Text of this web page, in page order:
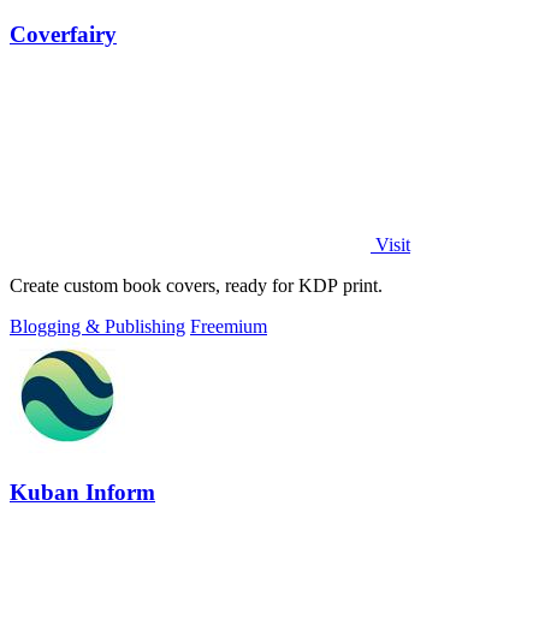
Coverfairy
Visit
Create custom book covers, ready for KDP print.
Blogging & Publishing Freemium
Kuban Inform